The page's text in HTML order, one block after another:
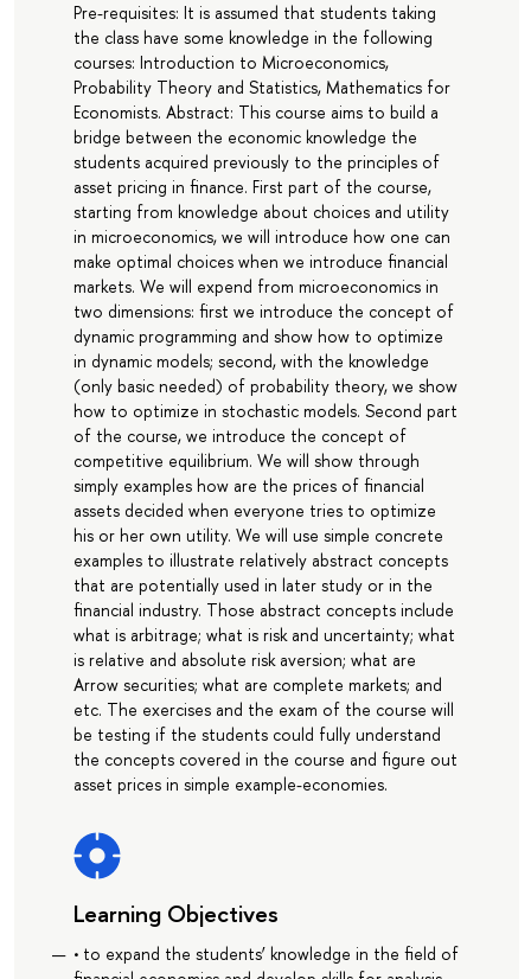
Pre-requisites: It is assumed that students taking
the class have some knowledge in the following
courses: Introduction to Microeconomics,
Probability Theory and Statistics, Mathematics for
Economists. Abstract: This course aims to build a
bridge between the economic knowledge the
students acquired previously to the principles of
asset pricing in finance. First part of the course,
starting from knowledge about choices and utility
in microeconomics, we will introduce how one can
make optimal choices when we introduce financial
markets. We will expend from microeconomics in
two dimensions: first we introduce the concept of
dynamic programming and show how to optimize
in dynamic models; second, with the knowledge
(only basic needed) of probability theory, we show
how to optimize in stochastic models. Second part
of the course, we introduce the concept of
competitive equilibrium. We will show through
simply examples how are the prices of financial
assets decided when everyone tries to optimize
his or her own utility. We will use simple concrete
examples to illustrate relatively abstract concepts
that are potentially used in later study or in the
financial industry. Those abstract concepts include
what is arbitrage; what is risk and uncertainty; what
is relative and absolute risk aversion; what are
Arrow securities; what are complete markets; and
etc. The exercises and the exam of the course will
be testing if the students could fully understand
the concepts covered in the course and figure out
asset prices in simple example-economies.
Learning Objectives
• to expand the students’ knowledge in the field of